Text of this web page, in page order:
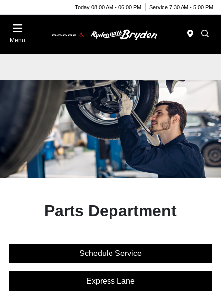
Today 08:00 AM - 06:00 PM Service 7:30 AM - 5:00 PM
Menu
Parts Department
Schedule Service
Express Lane